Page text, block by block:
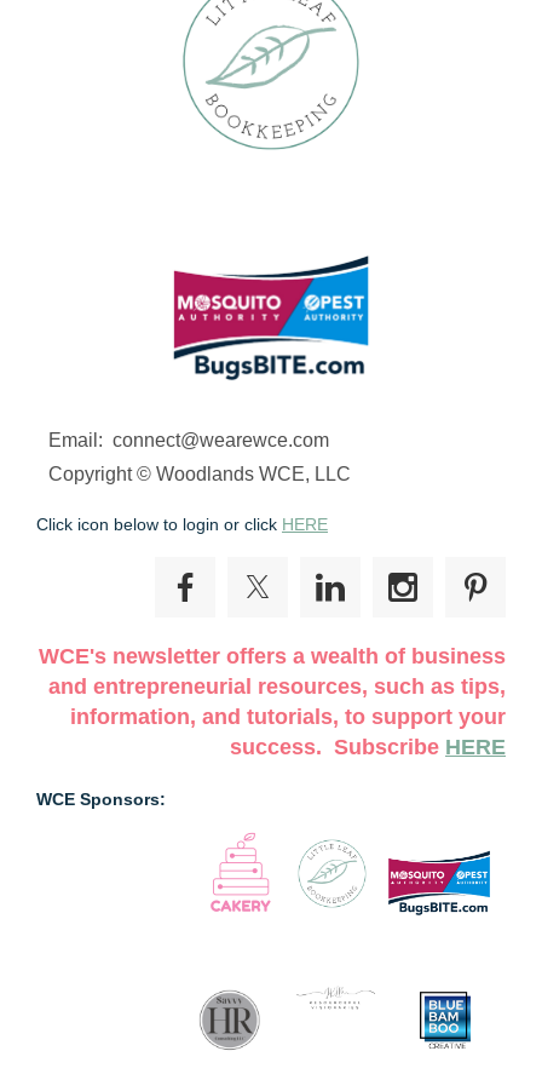
Email: connect@wearewce.com
Copyright © Woodlands WCE, LLC
Click icon below to login or click HERE
WCE's newsletter offers a wealth of business
and entrepreneurial resources, such as tips,
information, and tutorials, to support your
success. Subscribe HERE
WCE Sponsors: